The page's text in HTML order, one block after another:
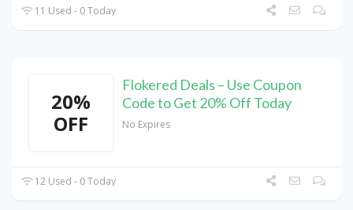
11 Used - 0 Today
20%
OFF
Flokered Deals – Use Coupon
Code to Get 20% Off Today
No Expires
12 Used - 0 Today